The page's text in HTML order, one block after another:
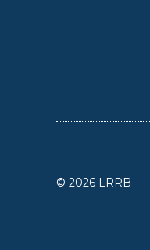
© 2026 LRRB